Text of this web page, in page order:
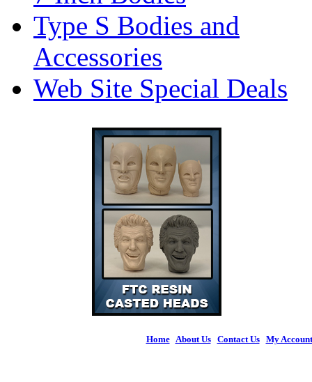
Type S Bodies and
Accessories
Web Site Special Deals
Home| About Us| Contact Us| My Account